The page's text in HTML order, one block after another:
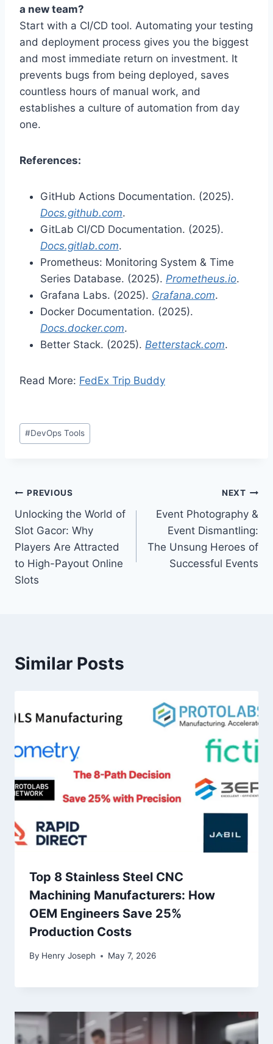
a new team?
Start with a CI/CD tool. Automating your testing
and deployment process gives you the biggest
and most immediate return on investment. It
prevents bugs from being deployed, saves
countless hours of manual work, and
establishes a culture of automation from day
one.
References:
GitHub Actions Documentation. (2025).
Docs.github.com.
GitLab CI/CD Documentation. (2025).
Docs.gitlab.com.
Prometheus: Monitoring System & Time
Series Database. (2025). Prometheus.io.
Grafana Labs. (2025). Grafana.com.
Docker Documentation. (2025).
Docs.docker.com.
Better Stack. (2025). Betterstack.com.
Read More: FedEx Trip Buddy
Post
Tags:
#DevOps Tools
Post
navigation
PREVIOUS
Unlocking the World of
Slot Gacor: Why
Players Are Attracted
to High-Payout Online
Slots
NEXT
Event Photography &
Event Dismantling:
The Unsung Heroes of
Successful Events
Similar Posts
Top 8 Stainless Steel CNC
Machining Manufacturers: How
OEM Engineers Save 25%
Production Costs
By Henry Joseph May 7, 2026